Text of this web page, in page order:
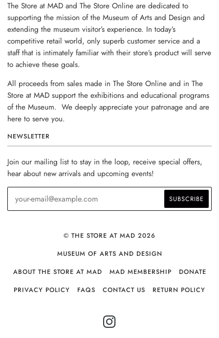
The Store at MAD and The Store Online are dedicated to
supporting the mission of the Museum of Arts and Design and
extending the museum visitor’s experience. In today’s
competitive retail world, only superb customer service and a
staff that is intimately familiar with their store’s product will serve
to achieve these goals.
All proceeds from sales made in The Store Online and in The
Store at MAD support the exhibitions and educational programs
of the Museum. We deeply appreciate your patronage and are
here to serve you.
NEWSLETTER
Join our mailing list to stay in the loop, receive special offers,
hear about new arrivals and upcoming events!
© THE STORE AT MAD 2026
MUSEUM OF ARTS AND DESIGN
ABOUT THE STORE AT MAD
MAD MEMBERSHIP
DONATE
PRIVACY POLICY
FAQS CONTACT US RETURN POLICY